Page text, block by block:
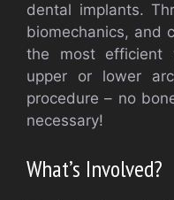
dental implants.
biomechanics, and
the most efficient
upper or lower
procedure – no
necessary!
What’s Involved?